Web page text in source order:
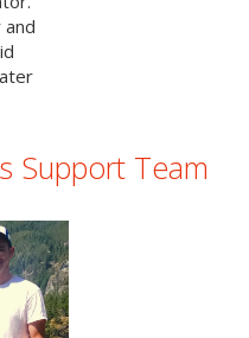
Support Team